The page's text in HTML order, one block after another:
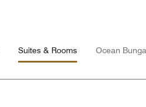
Suites & Rooms Ocean